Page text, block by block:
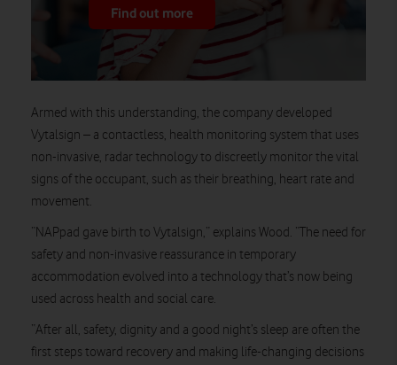
Find out more
Armed with this understanding, the company developed
Vytalsign – a contactless, health monitoring system that uses
non-invasive, radar technology to discreetly monitor the vital
signs of the occupant, such as their breathing, heart rate and
movement.
“NAPpad gave birth to Vytalsign,” explains Wood. “The need for
safety and non-invasive reassurance in temporary
accommodation evolved into a technology that’s now being
used across health and social care.
“After all, safety, dignity and a good night’s sleep are often the
first steps toward recovery and making life-changing decisions